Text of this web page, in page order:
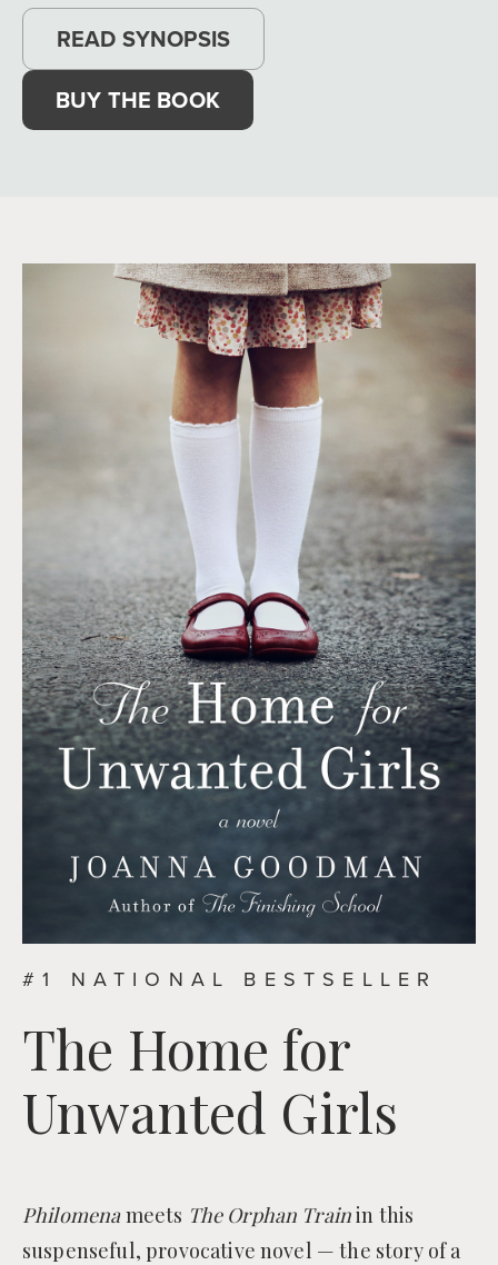
READ SYNOPSIS
BUY THE BOOK
#1 NATIONAL BESTSELLER
The Home for
Unwanted Girls
Philomenameets The Orphan Trainin this
suspenseful, provocative novel — the story of a